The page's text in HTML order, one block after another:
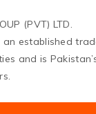
(PVT) LTD.
established
and is